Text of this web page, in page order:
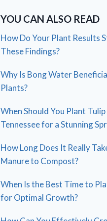
YOU CAN ALSO READ
How Do Your Plant Results
These Findings?
Why Is Bong Water
Plants?
When Should You Plant Tulip
Tennessee for a Stunning
How Long Does It Really
Manure to Compost?
When Is the Best Time to
for Optimal Growth?